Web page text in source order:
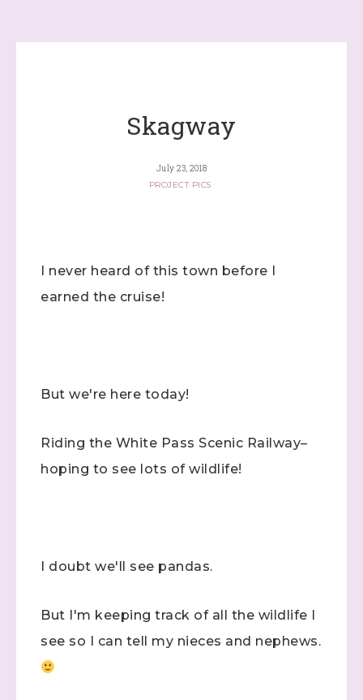
Skagway
July 23, 2018
PROJECT PICS
I never heard of this town before I
earned the cruise!
But we're here today!
Riding the White Pass Scenic Railway–
hoping to see lots of wildlife!
I doubt we'll see pandas.
But I'm keeping track of all the wildlife I
see so I can tell my nieces and nephews.